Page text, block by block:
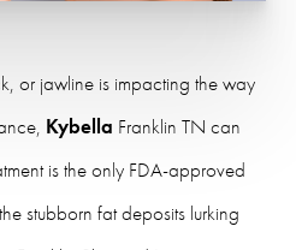
or jawline is impacting the way
Kybella Franklin TN can
is the only FDA-approved
stubborn fat deposits lurking